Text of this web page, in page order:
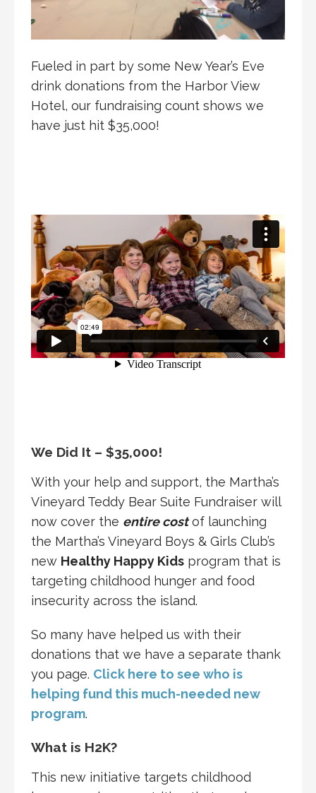
Fueled in part by some New Year’s Eve
drink donations from the Harbor View
Hotel, our fundraising count shows we
have just hit $35,000!
We Did It – $35,000!
With your help and support, the Martha’s
Vineyard Teddy Bear Suite Fundraiser will
now cover the entire costof launching
the Martha’s Vineyard Boys & Girls Club’s
new Healthy Happy Kids program that is
targeting childhood hunger and food
insecurity across the island.
So many have helped us with their
donations that we have a separate thank
you page. Click here to see who is
helping fund this much-needed new
program.
What is H2K?
This new initiative targets childhood